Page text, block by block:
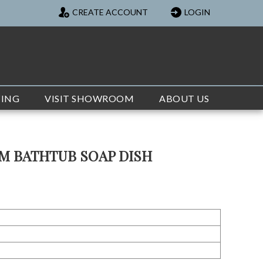
CREATE ACCOUNT LOGIN
VISIT SHOWROOM ABOUT US
BATHTUB SOAP DISH